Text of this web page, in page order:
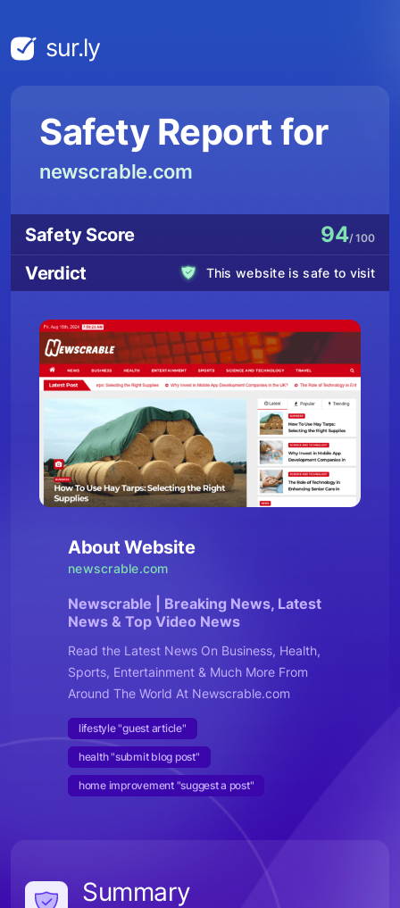
sur.ly
Safety Report for
newscrable.com
Verdict This website is safe to visit
Safety Score 94/ 100
About Website
newscrable.com
Newscrable | Breaking News, Latest
News & Top Video News
Read the Latest News On Business, Health,
Sports, Entertainment & Much More From
Around The World At Newscrable.com
lifestyle "guest article"
health "submit blog post"
home improvement "suggest a post"
Summary